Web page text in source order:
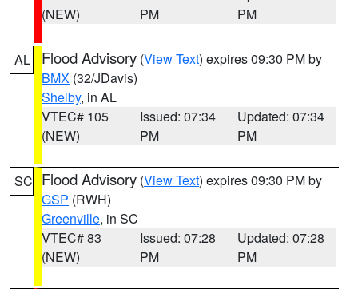
(NEW)
PM
PM
AL Flood Advisory (View Text) expires 09:30 PM by
BMX (32/JDavis)
Shelby, in AL
VTEC# 105
(NEW)
Issued: 07:34
PM
Updated: 07:34
PM
SC Flood Advisory (View Text) expires 09:30 PM by
GSP (RWH)
Greenville, in SC
VTEC# 83
(NEW)
Issued: 07:28
PM
Updated: 07:28
PM